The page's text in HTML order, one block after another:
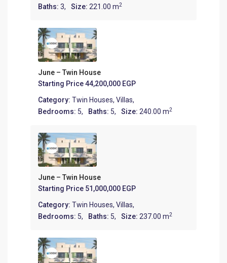
Baths:3, Size:221.00 m2
June – Twin House
Starting Price44,200,000 EGP
Category:Twin Houses,Villas,
Bedrooms: 5, Baths: 5, Size:240.00 m2
June – Twin House
Starting Price 51,000,000 EGP
Category:Twin Houses,Villas,
Bedrooms: 5, Baths: 5, Size:237.00 m2